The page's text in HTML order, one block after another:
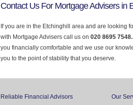
Contact Us For Mortgage Advisers in
If you are in the Etchinghill area and are looking
with Mortgage Advisers call us on 020 8695
you financially comfortable and we use our
you to the point of stability that you deserve.
Reliable Financial Advisors Our